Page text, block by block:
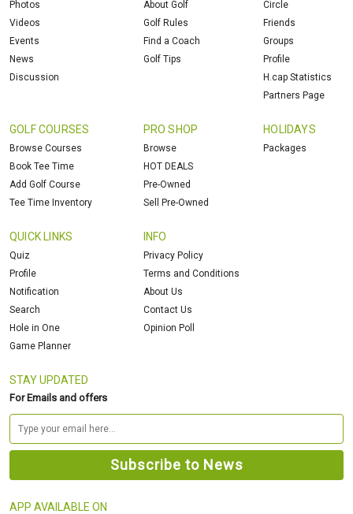
Photos
Videos
Events
News
Discussion
About Golf
Golf Rules
Find a Coach
Golf Tips
Circle
Friends
Groups
Profile
H.cap Statistics
Partners Page
GOLF COURSES
Browse Courses
Book Tee Time
Add Golf Course
Tee Time Inventory
PRO SHOP
Browse
HOT DEALS
Pre-Owned
Sell Pre-Owned
HOLIDAYS
Packages
QUICK LINKS
Quiz
Profile
Notification
Search
Hole in One
Game Planner
INFO
Privacy Policy
Terms and Conditions
About Us
Contact Us
Opinion Poll
STAY UPDATED
For Emails and offers
APP AVAILABLE ON